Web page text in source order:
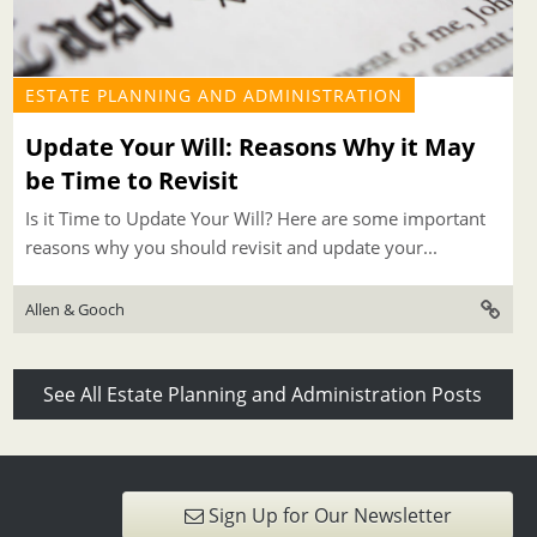
ESTATE PLANNING AND ADMINISTRATION
Update Your Will: Reasons Why it May
be Time to Revisit
Is it Time to Update Your Will? Here are some important
reasons why you should revisit and update your...
Allen & Gooch
See All Estate Planning and Administration Posts
Sign Up for Our Newsletter